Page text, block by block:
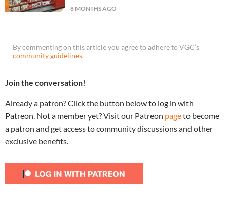
8 MONTHS AGO
By commenting on this article you agree to adhere to VGC’s
community guidelines.
Join the conversation!
Already a patron? Click the button below to log in with
Patreon. Not a member yet? Visit our Patreon pageto become
a patron and get access to community discussions and other
exclusive benefits.